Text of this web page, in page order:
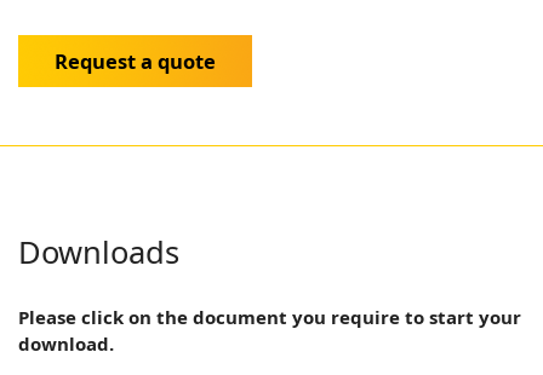
Request a quote
Downloads
Please click on the document you require to start your
download.